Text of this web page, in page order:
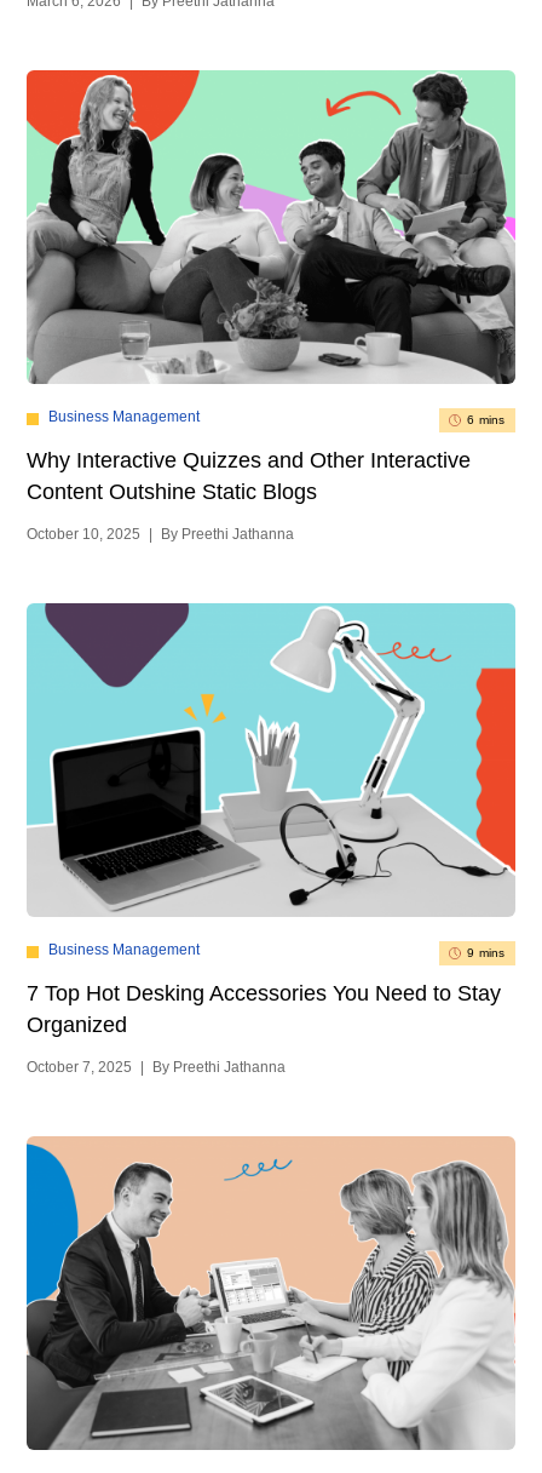
Business Management 6 mins
Why Interactive Quizzes and Other Interactive
Content Outshine Static Blogs
October 10, 2025 By Preethi Jathanna
Business Management 9 mins
7 Top Hot Desking Accessories You Need to Stay
Organized
October 7, 2025 By Preethi Jathanna